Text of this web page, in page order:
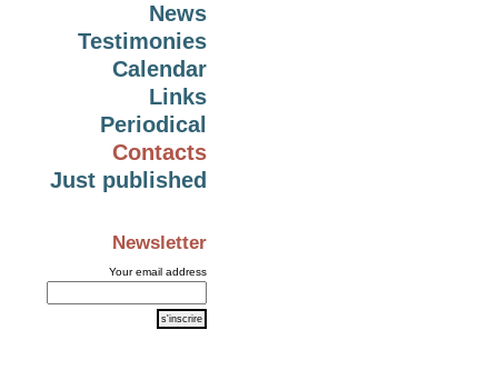
News
Testimonies
Calendar
Links
Periodical
Contacts
Just published
Newsletter
Your email address